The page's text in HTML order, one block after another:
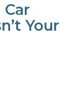
Your